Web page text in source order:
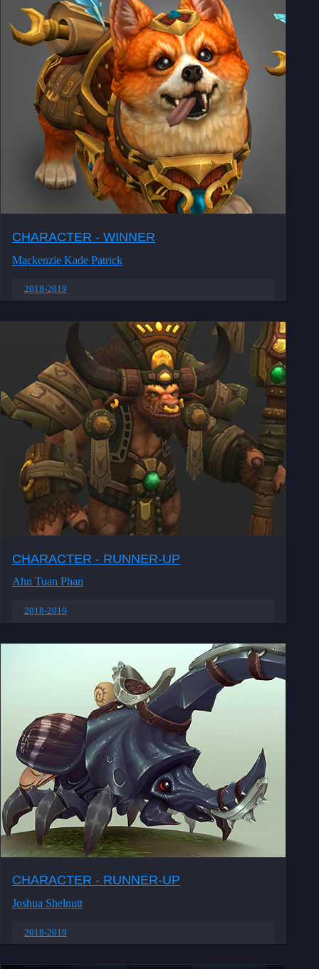
CHARACTER - WINNER
Mackenzie Kade Patrick
2018-2019
CHARACTER - RUNNER-UP
Ahn Tuan Phan
2018-2019
CHARACTER - RUNNER-UP
Joshua Shelnutt
2018-2019